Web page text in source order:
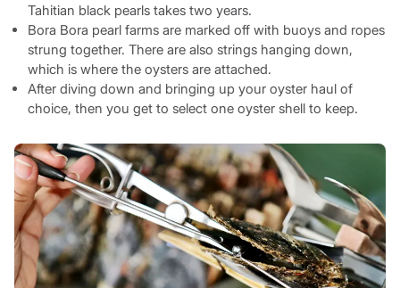
Tahitian black pearls takes two years.
Bora Bora pearl farms are marked off with buoys and ropes
strung together. There are also strings hanging down,
which is where the oysters are attached.
After diving down and bringing up your oyster haul of
choice, then you get to select one oyster shell to keep.